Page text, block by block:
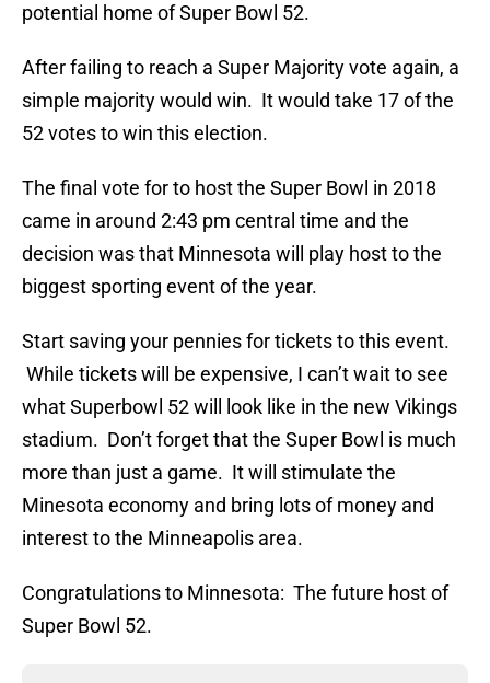
potential home of Super Bowl 52.
After failing to reach a Super Majority vote again, a
simple majority would win. It would take 17 of the
52 votes to win this election.
The final vote for to host the Super Bowl in 2018
came in around 2:43 pm central time and the
decision was that Minnesota will play host to the
biggest sporting event of the year.
Start saving your pennies for tickets to this event.
While tickets will be expensive, I can’t wait to see
what Superbowl 52 will look like in the new Vikings
stadium. Don’t forget that the Super Bowl is much
more than just a game. It will stimulate the
Minesota economy and bring lots of money and
interest to the Minneapolis area.
Congratulations to Minnesota: The future host of
Super Bowl 52.